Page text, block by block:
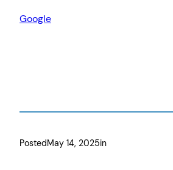
Google
PostedMay 14, 2025in